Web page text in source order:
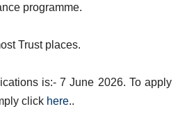
programme.
Trust places.
is:- 7 June 2026. To apply
click here..